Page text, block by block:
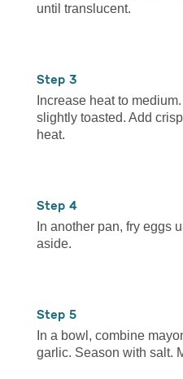
until translucent.
3
Increase heat to
slightly toasted. Add
heat.
4
In another pan, fry eggs
aside.
5
In a bowl, combine
garlic. Season with salt.